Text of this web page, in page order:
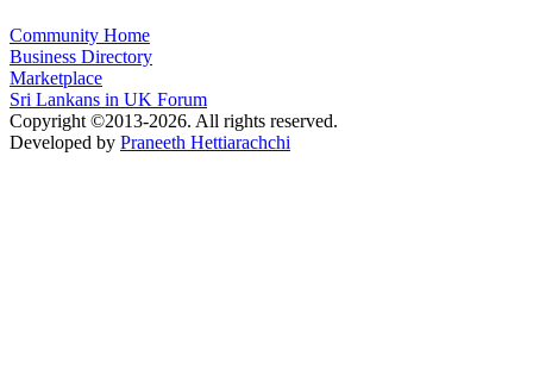
Community Home
Business Directory
Marketplace
Sri Lankans in UK Forum
Copyright ©2013-2026. All rights reserved.
Developed by Praneeth Hettiarachchi